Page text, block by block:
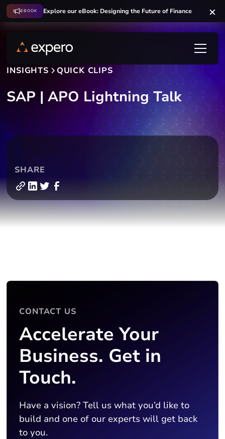
EBOOK Explore our eBook: Designing the Future of Finance
INSIGHTS QUICK CLIPS
SAP | APO Lightning Talk
SHARE
CONTACT US
Accelerate Your
Business. Get in
Touch.
Have a vision? Tell us what you’d like to
build and one of our experts will get back
to you.